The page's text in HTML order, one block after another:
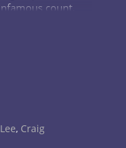
count.
of a bizarre
, Craig